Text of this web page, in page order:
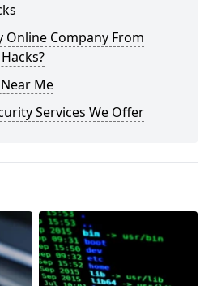
Online Company From
Me
Services We Offer